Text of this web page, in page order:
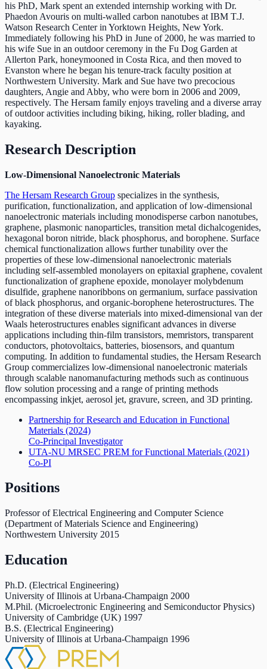
his PhD, Mark spent an extended internship working with Dr.
Phaedon Avouris on multi-walled carbon nanotubes at IBM T.J.
Watson Research Center in Yorktown Heights, New York.
Immediately following his PhD in June of 2000, he was married to
his wife Sue in an outdoor ceremony in the Fu Dog Garden at
Allerton Park, honeymooned in Costa Rica, and then moved to
Evanston where he began his tenure-track faculty position at
Northwestern University. Mark and Sue have two precocious
daughters, Angie and Abby, who were born in 2006 and 2009,
respectively. The Hersam family enjoys traveling and a diverse array
of outdoor activities including biking, hiking, roller blading, and
kayaking.
Research Description
Low-Dimensional Nanoelectronic Materials
The Hersam Research Group specializes in the synthesis,
purification, functionalization, and application of low-dimensional
nanoelectronic materials including monodisperse carbon nanotubes,
graphene, plasmonic nanoparticles, transition metal dichalcogenides,
hexagonal boron nitride, black phosphorus, and borophene. Surface
chemical functionalization allows further tunability over the
properties of these low-dimensional nanoelectronic materials
including self-assembled monolayers on epitaxial graphene, covalent
functionalization of graphene epoxide, monolayer molybdenum
disulfide, graphene nanoribbons on germanium, surface passivation
of black phosphorus, and organic-borophene heterostructures. The
integration of these diverse materials into mixed-dimensional van der
Waals heterostructures enables significant advances in diverse
applications including thin-film transistors, memristors, transparent
conductors, photovoltaics, batteries, biosensors, and quantum
computing. In addition to fundamental studies, the Hersam Research
Group commercializes low-dimensional nanoelectronic materials
through scalable nanomanufacturing methods such as continuous
flow solution processing and a range of printing methods
encompassing inkjet, aerosol jet, gravure, screen, and 3D printing.
Partnership for Research and Education in Functional
Materials (2024)
Co-Principal Investigator
UTA-NU MRSEC PREM for Functional Materials (2021)
Co-PI
Positions
Professor of Electrical Engineering and Computer Science
(Department of Materials Science and Engineering)
Northwestern University 2015
Education
Ph.D. (Electrical Engineering)
University of Illinois at Urbana-Champaign 2000
M.Phil. (Microelectronic Engineering and Semiconductor Physics)
University of Cambridge (UK) 1997
B.S. (Electrical Engineering)
University of Illinois at Urbana-Champaign 1996